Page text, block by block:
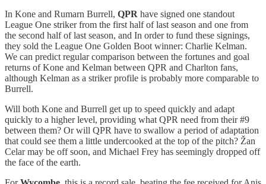
In Kone and Rumarn Burrell, QPR have signed one standout
League One striker from the first half of last season and one from
the second half of last season, and In order to fund these signings,
they sold the League One Golden Boot winner: Charlie Kelman.
We can predict regular comparison between the fortunes and goal
returns of Kone and Kelman between QPR and Charlton fans,
although Kelman as a striker profile is probably more comparable to
Burrell.
Will both Kone and Burrell get up to speed quickly and adapt
quickly to a higher level, providing what QPR need from their #9
between them? Or will QPR have to swallow a period of adaptation
that could see them a little undercooked at the top of the pitch? Žan
Celar may be off soon, and Michael Frey has seemingly dropped off
the face of the earth.